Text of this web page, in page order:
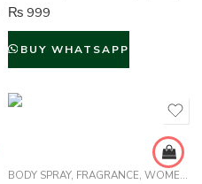
₨ 999
BUY WHATSAPP
BODY SPRAY, FRAGRANCE, WOMEN FRAGRANCE